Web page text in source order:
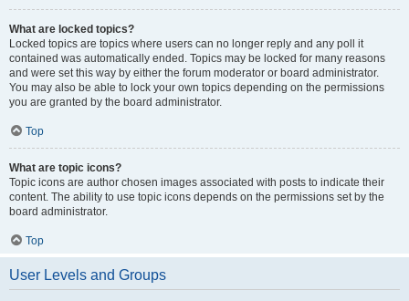
What are locked topics?
Locked topics are topics where users can no longer reply and any poll it
contained was automatically ended. Topics may be locked for many reasons
and were set this way by either the forum moderator or board administrator.
You may also be able to lock your own topics depending on the permissions
you are granted by the board administrator.
Top
What are topic icons?
Topic icons are author chosen images associated with posts to indicate their
content. The ability to use topic icons depends on the permissions set by the
board administrator.
Top
User Levels and Groups